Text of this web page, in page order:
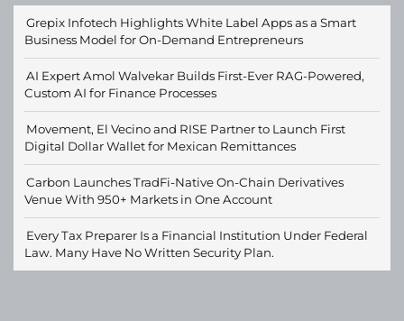
Grepix Infotech Highlights White Label Apps as a Smart
Business Model for On-Demand Entrepreneurs
AI Expert Amol Walvekar Builds First-Ever RAG-Powered,
Custom AI for Finance Processes
Movement, El Vecino and RISE Partner to Launch First
Digital Dollar Wallet for Mexican Remittances
Carbon Launches TradFi-Native On-Chain Derivatives
Venue With 950+ Markets in One Account
Every Tax Preparer Is a Financial Institution Under Federal
Law. Many Have No Written Security Plan.